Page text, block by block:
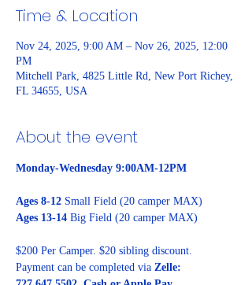
Time & Location
Nov 24, 2025, 9:00 AM – Nov 26, 2025, 12:00
PM
Mitchell Park, 4825 Little Rd, New Port Richey,
FL 34655, USA
About the event
Monday-Wednesday 9:00AM-12PM
Ages 8-12 Small Field (20 camper MAX)
Ages 13-14 Big Field (20 camper MAX)
$200 Per Camper. $20 sibling discount.
Payment can be completed via Zelle: